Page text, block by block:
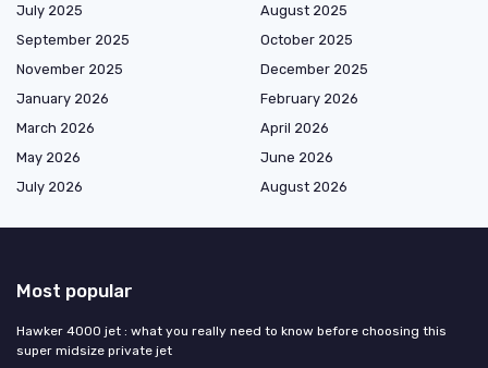
July 2025
August 2025
September 2025
October 2025
November 2025
December 2025
January 2026
February 2026
March 2026
April 2026
May 2026
June 2026
July 2026
August 2026
Most popular
Hawker 4000 jet : what you really need to know before choosing this
super midsize private jet